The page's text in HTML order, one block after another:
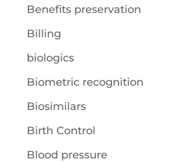
Benefits preservation
Billing
biologics
Biometric recognition
Biosimilars
Birth Control
Blood pressure